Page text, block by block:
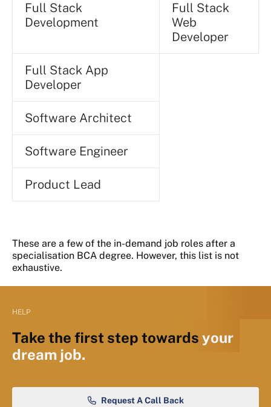
Full Stack
Development
Full Stack
Web
Developer
Full Stack App
Developer
Software Architect
Software Engineer
Product Lead
These are a few of the in-demand job roles after a
specialisation BCA degree. However, this list is not
exhaustive.
HELP
Take the first step towards your
dream job.
Request A Call Back